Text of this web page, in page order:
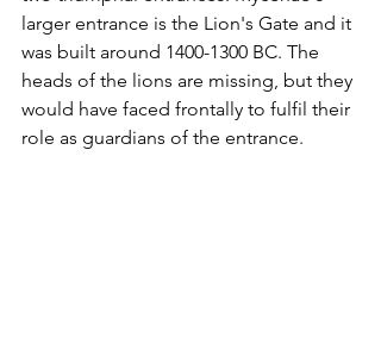
larger entrance is the Lion's Gate and it
was built around 1400-1300 BC. The
heads of the lions are missing, but they
would have faced frontally to fulfil their
role as guardians of the entrance.